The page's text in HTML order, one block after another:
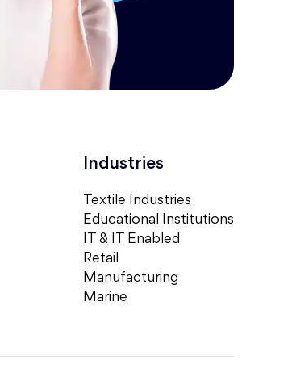
Industries
Textile Industries
Educational Institutions
IT & IT Enabled
Retail
Manufacturing
Marine